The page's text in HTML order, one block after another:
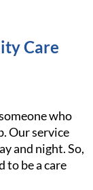
Care
who
Our service
and night. So,
to be a care